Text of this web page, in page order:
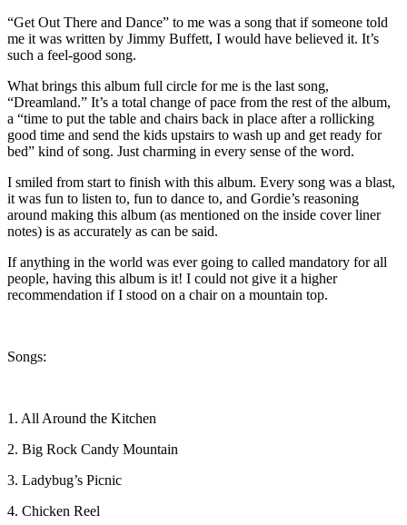
“Get Out There and Dance” to me was a song that if someone told
me it was written by Jimmy Buffett, I would have believed it. It’s
such a feel-good song.
What brings this album full circle for me is the last song,
“Dreamland.” It’s a total change of pace from the rest of the album,
a “time to put the table and chairs back in place after a rollicking
good time and send the kids upstairs to wash up and get ready for
bed” kind of song. Just charming in every sense of the word.
I smiled from start to finish with this album. Every song was a blast,
it was fun to listen to, fun to dance to, and Gordie’s reasoning
around making this album (as mentioned on the inside cover liner
notes) is as accurately as can be said.
If anything in the world was ever going to called mandatory for all
people, having this album is it! I could not give it a higher
recommendation if I stood on a chair on a mountain top.
Songs:
1. All Around the Kitchen
2. Big Rock Candy Mountain
3. Ladybug’s Picnic
4. Chicken Reel